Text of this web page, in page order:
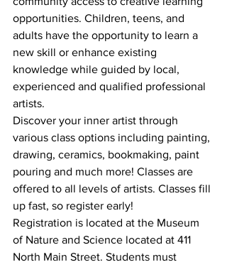
opportunities. Children, teens, and
adults have the opportunity to learn a
new skill or enhance existing
knowledge while guided by local,
experienced and qualified professional
artists.
Discover your inner artist through
various class options including painting,
drawing, ceramics, bookmaking, paint
pouring and much more! Classes are
offered to all levels of artists. Classes fill
up fast, so register early!
Registration is located at the Museum
of Nature and Science located at 411
North Main Street. Students must